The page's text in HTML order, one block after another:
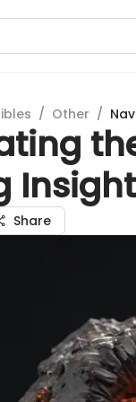
/ Other /
Share